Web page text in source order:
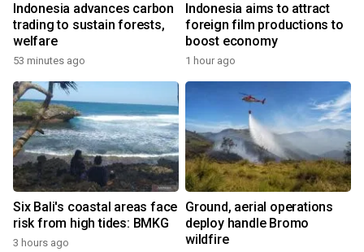
Indonesia advances carbon
trading to sustain forests,
welfare
53 minutes ago
Indonesia aims to attract
foreign film productions to
boost economy
1 hour ago
Six Bali's coastal areas face
risk from high tides: BMKG
3 hours ago
Ground, aerial operations
deploy handle Bromo
wildfire